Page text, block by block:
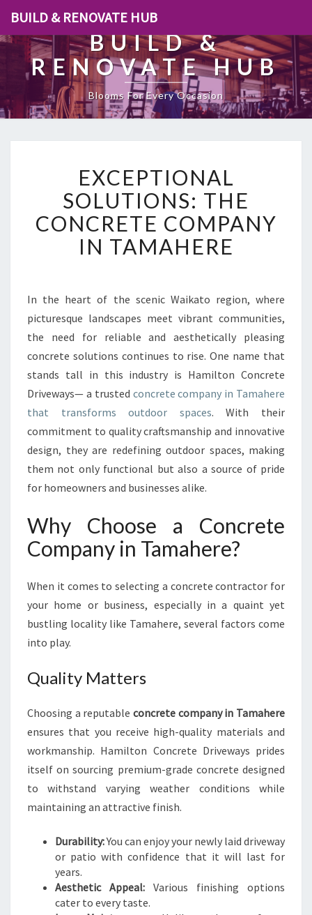
BUILD & RENOVATE HUB
BUILD &
RENOVATE HUB
Blooms For Every Occasion
X
C
E
I
A
L
O
L
U
T
O
N
S
:
O
N
R
E
T
A
N
I
N
T
A
A
H
R
EXCEPTIONAL
SOLUTIONS: THE
CONCRETE COMPANY
IN TAMAHERE
In the heart of the scenic Waikato region, where
picturesque landscapes meet vibrant communities,
the need for reliable and aesthetically pleasing
concrete solutions continues to rise. One name that
stands tall in this industry is Hamilton Concrete
Driveways— a trusted concrete company in Tamahere
that transforms outdoor spaces. With their
commitment to quality craftsmanship and innovative
design, they are redefining outdoor spaces, making
them not only functional but also a source of pride
for homeowners and businesses alike.
Why Choose a Concrete
Company in Tamahere?
When it comes to selecting a concrete contractor for
your home or business, especially in a quaint yet
bustling locality like Tamahere, several factors come
into play.
Quality Matters
Choosing a reputable concrete company in Tamahere
ensures that you receive high-quality materials and
workmanship. Hamilton Concrete Driveways prides
itself on sourcing premium-grade concrete designed
to withstand varying weather conditions while
maintaining an attractive finish.
Durability:You can enjoy your newly laid driveway
or patio with confidence that it will last for
years.
Aesthetic Appeal: Various finishing options
cater to every taste.